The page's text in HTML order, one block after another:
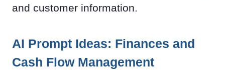
and customer information.
AI Prompt Ideas: Finances and
Cash Flow Management